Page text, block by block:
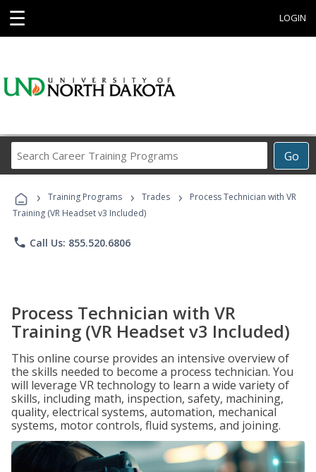
☰ LOGIN
Go
Career
Programs
› Training Programs › Trades ›
Process Technician with VR
Training (VR Headset v3 Included)
phone Call Us: 855.520.6806
Process Technician with VR
Training (VR Headset v3 Included)
This online course provides an intensive overview of
the skills needed to become a process technician. You
will leverage VR technology to learn a wide variety of
skills, including math, inspection, safety, machining,
quality, electrical systems, automation, mechanical
systems, motor controls, fluid systems, and joining.